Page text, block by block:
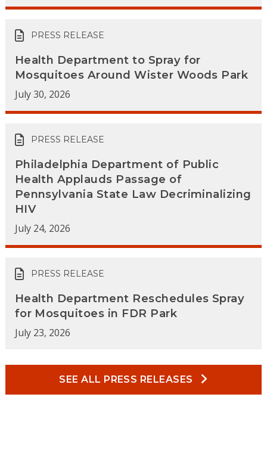
PRESS RELEASE
Health Department to Spray for
Mosquitoes Around Wister Woods Park
July 30, 2026
PRESS RELEASE
Philadelphia Department of Public
Health Applauds Passage of
Pennsylvania State Law Decriminalizing
HIV
July 24, 2026
PRESS RELEASE
Health Department Reschedules Spray
for Mosquitoes in FDR Park
July 23, 2026
SEE ALL PRESS RELEASES